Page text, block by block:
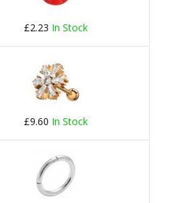
£2.23 In Stock
£9.60 In Stock